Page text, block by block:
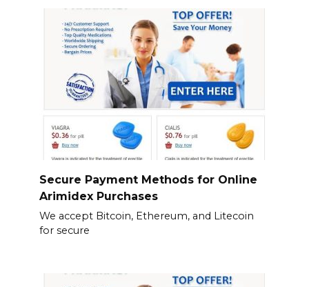
Secure Payment Methods for Online
Arimidex Purchases
We accept Bitcoin, Ethereum, and Litecoin
for secure